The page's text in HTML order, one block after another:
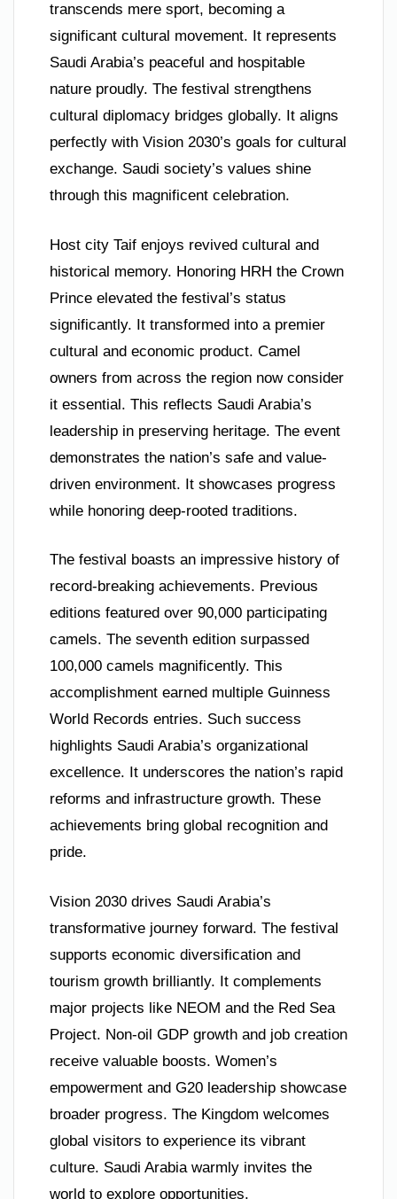
transcends mere sport, becoming a
significant cultural movement. It represents
Saudi Arabia’s peaceful and hospitable
nature proudly. The festival strengthens
cultural diplomacy bridges globally. It aligns
perfectly with Vision 2030’s goals for cultural
exchange. Saudi society’s values shine
through this magnificent celebration.
Host city Taif enjoys revived cultural and
historical memory. Honoring HRH the Crown
Prince elevated the festival’s status
significantly. It transformed into a premier
cultural and economic product. Camel
owners from across the region now consider
it essential. This reflects Saudi Arabia’s
leadership in preserving heritage. The event
demonstrates the nation’s safe and value-
driven environment. It showcases progress
while honoring deep-rooted traditions.
The festival boasts an impressive history of
record-breaking achievements. Previous
editions featured over 90,000 participating
camels. The seventh edition surpassed
100,000 camels magnificently. This
accomplishment earned multiple Guinness
World Records entries. Such success
highlights Saudi Arabia’s organizational
excellence. It underscores the nation’s rapid
reforms and infrastructure growth. These
achievements bring global recognition and
pride.
Vision 2030 drives Saudi Arabia’s
transformative journey forward. The festival
supports economic diversification and
tourism growth brilliantly. It complements
major projects like NEOM and the Red Sea
Project. Non-oil GDP growth and job creation
receive valuable boosts. Women’s
empowerment and G20 leadership showcase
broader progress. The Kingdom welcomes
global visitors to experience its vibrant
culture. Saudi Arabia warmly invites the
world to explore opportunities.